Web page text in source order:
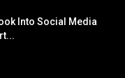
Into Social Media